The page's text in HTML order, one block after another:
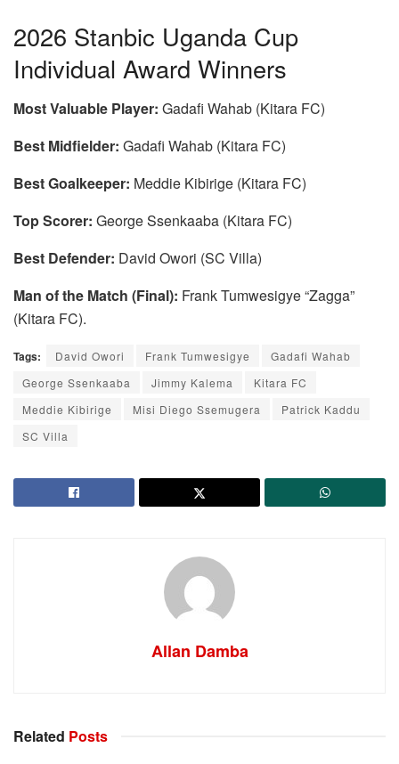
2026 Stanbic Uganda Cup
Individual Award Winners
Most Valuable Player: Gadafi Wahab (Kitara FC)
Best Midfielder: Gadafi Wahab (Kitara FC)
Best Goalkeeper: Meddie Kibirige (Kitara FC)
Top Scorer: George Ssenkaaba (Kitara FC)
Best Defender: David Owori (SC Villa)
Man of the Match (Final): Frank Tumwesigye “Zagga”
(Kitara FC).
Tags: David Owori Frank Tumwesigye
Gadafi Wahab
George Ssenkaaba
Jimmy Kalema
Kitara FC
Meddie Kibirige
Misi Diego Ssemugera
Patrick Kaddu
SC Villa
Allan Damba
Related Posts